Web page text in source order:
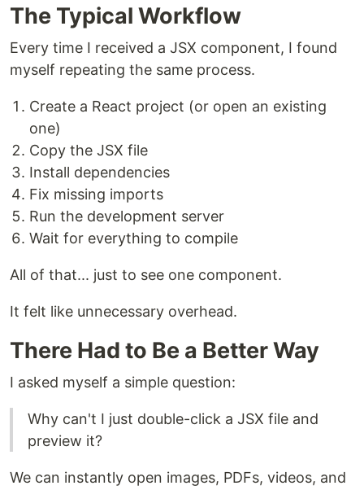
The Typical Workflow
Every time I received a JSX component, I found
myself repeating the same process.
Create a React project (or open an existing
one)
Copy the JSX file
Install dependencies
Fix missing imports
Run the development server
Wait for everything to compile
All of that... just to see one component.
It felt like unnecessary overhead.
There Had to Be a Better Way
I asked myself a simple question:
Why can't I just double-click a JSX file and
preview it?
We can instantly open images, PDFs, videos, and